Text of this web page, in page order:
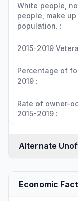
White people,
people, make
population. :
2015-2019
Percentage of
2019 :
Rate of owner-
2015-2019 :
Alternate
Economic